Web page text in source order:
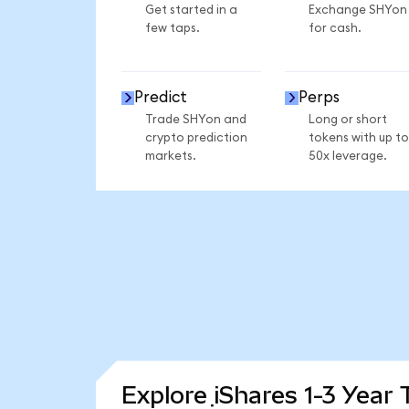
Get started in a
few taps.
Exchange SHYon
for cash.
Predict
Trade SHYon and
crypto prediction
markets.
Perps
Long or short
tokens with up to
50x leverage.
Explore iShares 1-3